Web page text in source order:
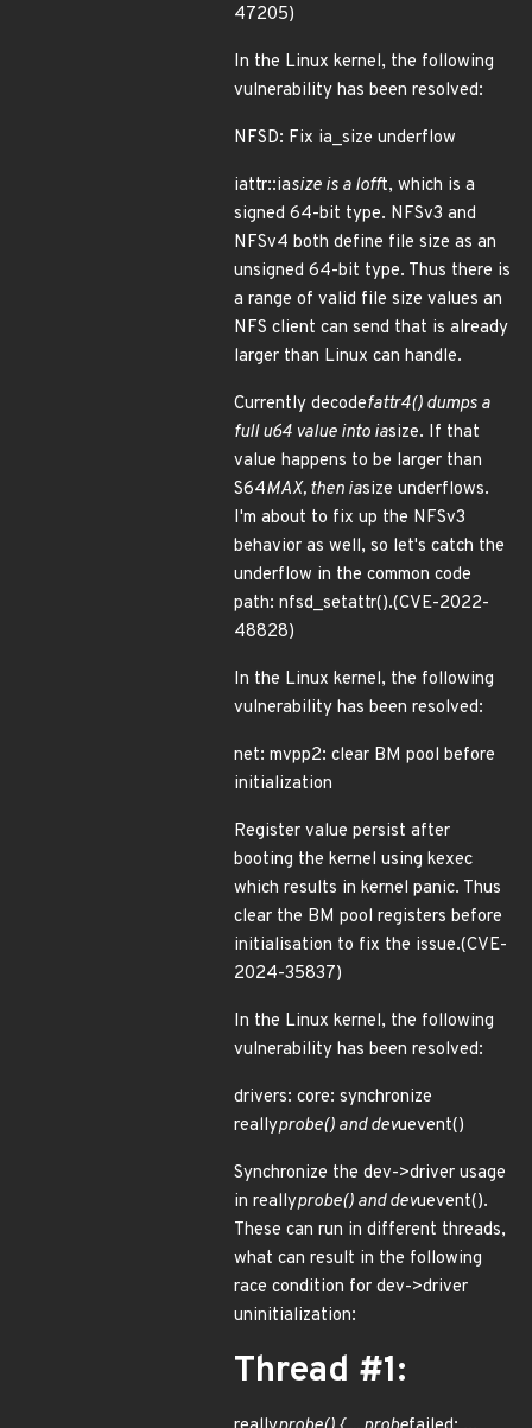
47205)
In the Linux kernel, the following
vulnerability has been resolved:
NFSD: Fix ia_size underflow
iattr::iasize is a lofft, which is a
signed 64-bit type. NFSv3 and
NFSv4 both define file size as an
unsigned 64-bit type. Thus there is
a range of valid file size values an
NFS client can send that is already
larger than Linux can handle.
Currently decodefattr4() dumps a
full u64 value into iasize. If that
value happens to be larger than
S64MAX, then iasize underflows.
I'm about to fix up the NFSv3
behavior as well, so let's catch the
underflow in the common code
path: nfsd_setattr().(CVE-2022-
48828)
In the Linux kernel, the following
vulnerability has been resolved:
net: mvpp2: clear BM pool before
initialization
Register value persist after
booting the kernel using kexec
which results in kernel panic. Thus
clear the BM pool registers before
initialisation to fix the issue.(CVE-
2024-35837)
In the Linux kernel, the following
vulnerability has been resolved:
drivers: core: synchronize
reallyprobe() and devuevent()
Synchronize the dev->driver usage
in reallyprobe() and devuevent().
These can run in different threads,
what can result in the following
race condition for dev->driver
uninitialization:
Thread #1: